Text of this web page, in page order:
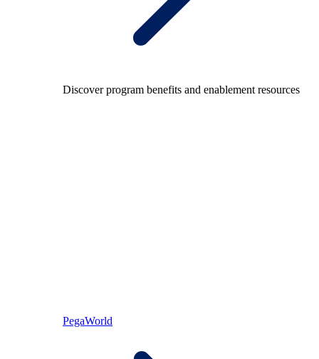
Discover program benefits and enablement resources
PegaWorld